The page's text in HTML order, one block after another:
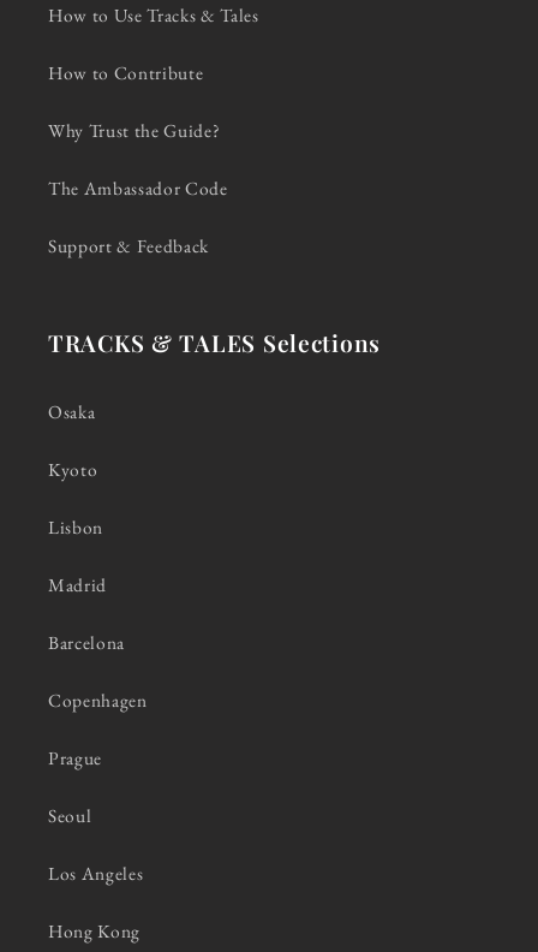
How to Use Tracks & Tales
How to Contribute
Why Trust the Guide?
The Ambassador Code
Support & Feedback
TRACKS & TALES Selections
Osaka
Kyoto
Lisbon
Madrid
Barcelona
Copenhagen
Prague
Seoul
Los Angeles
Hong Kong